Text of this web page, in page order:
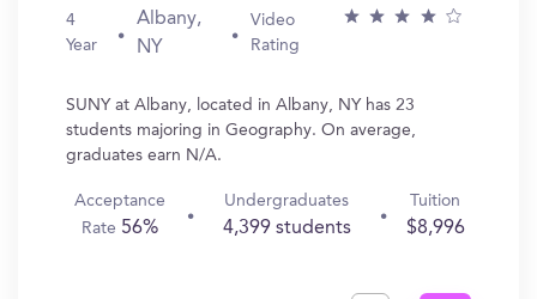
4
Year
Albany,
NY
Video
Rating
SUNY at Albany, located in Albany, NY has 23
students majoring in Geography. On average,
graduates earn N/A.
Acceptance
Rate 56%
Undergraduates
4,399 students
Tuition
$8,996